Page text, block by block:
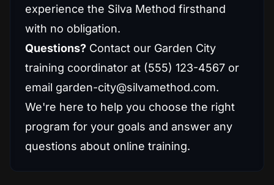
experience the Silva Method firsthand
with no obligation.
Questions? Contact our Garden City
training coordinator at (555) 123-4567 or
email garden-city@silvamethod.com.
We're here to help you choose the right
program for your goals and answer any
questions about online training.